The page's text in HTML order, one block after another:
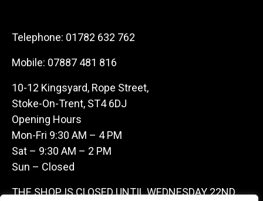
Telephone: 01782 632 762
Mobile: 07887 481 816
10-12 Kingsyard, Rope Street,
Stoke-On-Trent, ST4 6DJ
Opening Hours
Mon-Fri 9:30 AM – 4 PM
Sat – 9:30 AM – 2 PM
Sun – Closed
THE SHOP IS CLOSED UNTIL WEDNESDAY 22ND